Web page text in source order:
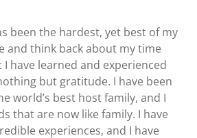
been the hardest, yet best of my
and think back about my time
have learned and experienced
but gratitude. I have been
world’s best host family, and I
that are now like family. I have
experiences, and I have